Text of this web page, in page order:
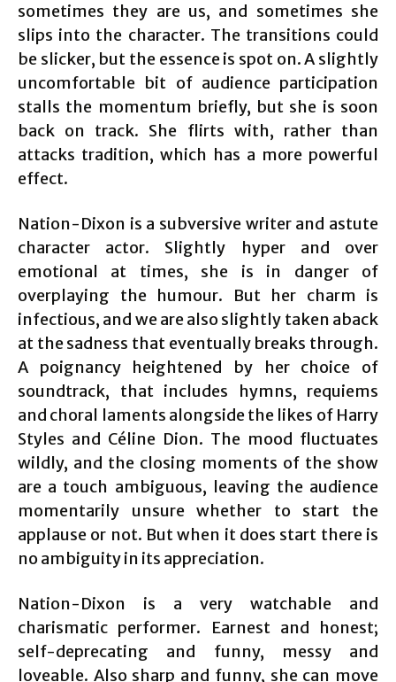
sometimes they are us, and sometimes she
slips into the character. The transitions could
be slicker, but the essence is spot on. A slightly
uncomfortable bit of audience participation
stalls the momentum briefly, but she is soon
back on track. She flirts with, rather than
attacks tradition, which has a more powerful
effect.
Nation-Dixon is a subversive writer and astute
character actor. Slightly hyper and over
emotional at times, she is in danger of
overplaying the humour. But her charm is
infectious, and we are also slightly taken aback
at the sadness that eventually breaks through.
A poignancy heightened by her choice of
soundtrack, that includes hymns, requiems
and choral laments alongside the likes of Harry
Styles and Céline Dion. The mood fluctuates
wildly, and the closing moments of the show
are a touch ambiguous, leaving the audience
momentarily unsure whether to start the
applause or not. But when it does start there is
no ambiguity in its appreciation.
Nation-Dixon is a very watchable and
charismatic performer. Earnest and honest;
self-deprecating and funny, messy and
loveable. Also sharp and funny, she can move